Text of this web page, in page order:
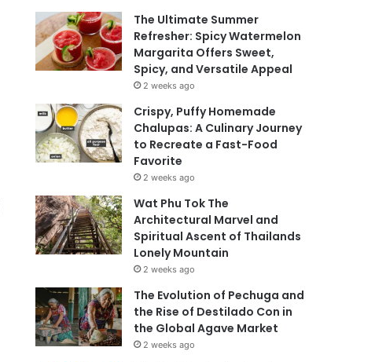
The Ultimate Summer
Refresher: Spicy Watermelon
Margarita Offers Sweet,
Spicy, and Versatile Appeal
2 weeks ago
Crispy, Puffy Homemade
Chalupas: A Culinary Journey
to Recreate a Fast-Food
Favorite
2 weeks ago
Wat Phu Tok The
Architectural Marvel and
Spiritual Ascent of Thailands
Lonely Mountain
2 weeks ago
The Evolution of Pechuga and
the Rise of Destilado Con in
the Global Agave Market
2 weeks ago